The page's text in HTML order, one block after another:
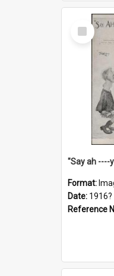
Select
Item
"Say ah ----
Format:
Date: 1916?
Reference